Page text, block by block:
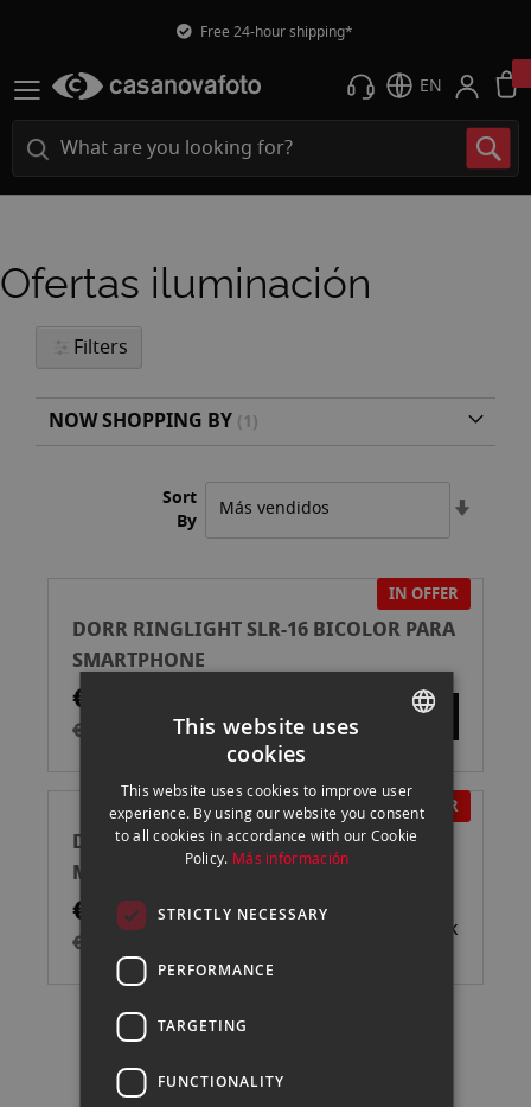
Free 24-hour shipping*
EN
Ofertas iluminación
Filters
NOW SHOPPING BY
Sort
By
IN OFFER
DORR RINGLIGHT SLR-16 BICOLOR PARA
SMARTPHONE
€30.00
€49.90
IN OFFER
DORR KIT MY FIRST VLOGGING (VL-26 +
MICROFONO DMM1 )
€80.00
€109.00 Out of stock
ENGLISH
CATALAN
This website uses
cookies
This website uses cookies to improve user
experience. By using our website you consent
to all cookies in accordance with our Cookie
Policy. Más información
STRICTLY NECESSARY
PERFORMANCE
TARGETING
FUNCTIONALITY